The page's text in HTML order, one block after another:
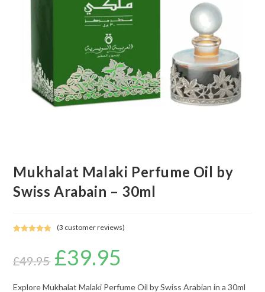
Mukhalat Malaki Perfume Oil by
Swiss Arabain – 30ml
based on
ratings
(3 customer reviews)
£49.95
Original
price
was:
£39.95
Explore Mukhalat Malaki Perfume Oil by Swiss Arabian in a 30ml